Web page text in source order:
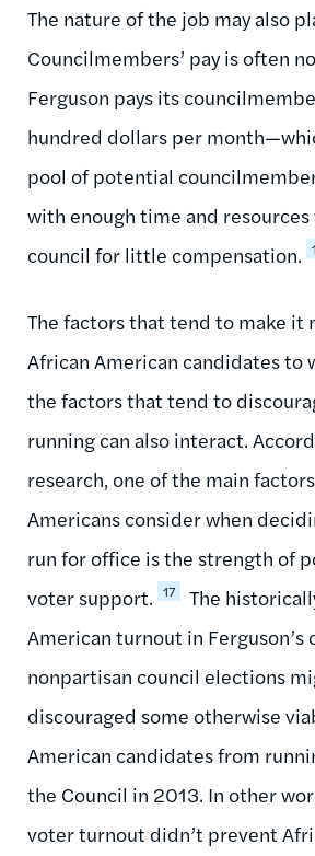
The nature of the job may also
Councilmembers’ pay is often
Ferguson pays its
hundred dollars per
pool of potential
with enough time and
council for little compensation.
The factors that tend to make
African American candidates to
the factors that tend to
running can also interact.
research, one of the main
Americans consider when
run for office is the strength of
voter support. 17
The
American turnout in Ferguson’s
nonpartisan council elections
discouraged some otherwise
American candidates from
the Council in 2013. In other
voter turnout didn’t prevent